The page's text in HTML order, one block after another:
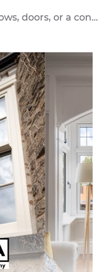
doors, or a con…